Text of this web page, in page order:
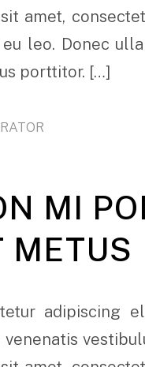
amet,
leo. Donec
porttitor. […]
MI
METUS
adipiscing